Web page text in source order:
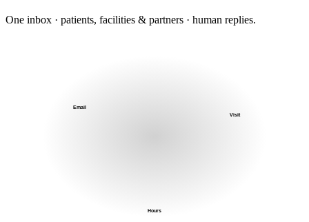
One inbox · patients, facilities & partners · human replies.
Email
Visit
Hours